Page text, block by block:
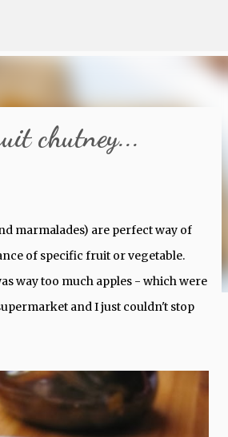
chutney...
marmalades) are perfect way of
of specific fruit or vegetable.
way too much apples - which were
and I just couldn't stop